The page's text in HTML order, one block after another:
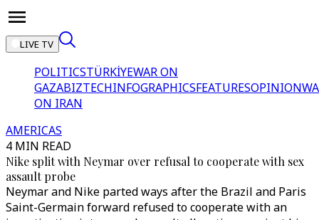
LIVE TV
POLITICSTÜRKİYEWAR ON
GAZABIZTECHINFOGRAPHICSFEATURESOPINION
ON IRAN
AMERICAS
4 MIN READ
Nike split with Neymar over refusal to cooperate with sex
assault probe
Neymar and Nike parted ways after the Brazil and Paris
Saint-Germain forward refused to cooperate with an